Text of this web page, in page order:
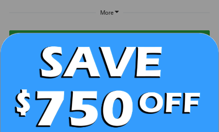
More
CHECK AVAILABILITY
CLICK TO CALL
GET PRE-APPROVED